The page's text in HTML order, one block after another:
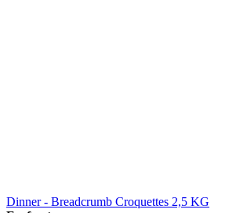
Dinner - Breadcrumb Croquettes 2,5 KG